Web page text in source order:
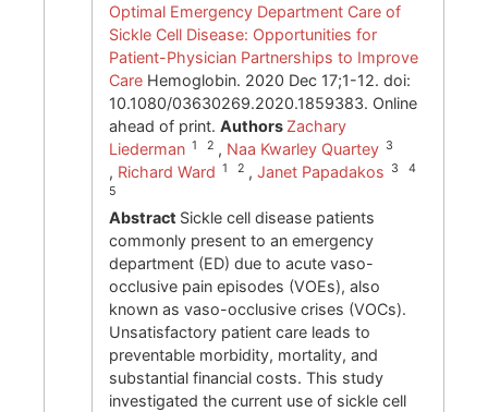
Optimal Emergency Department Care of
Sickle Cell Disease: Opportunities for
Patient-Physician Partnerships to Improve
Care Hemoglobin. 2020 Dec 17;1-12. doi:
10.1080/03630269.2020.1859383. Online
ahead of print. Authors Zachary
Liederman 1 2 , Naa Kwarley Quartey 3
, Richard Ward 1 2 , Janet Papadakos 3 4
5
Abstract Sickle cell disease patients
commonly present to an emergency
department (ED) due to acute vaso-
occlusive pain episodes (VOEs), also
known as vaso-occlusive crises (VOCs).
Unsatisfactory patient care leads to
preventable morbidity, mortality, and
substantial financial costs. This study
investigated the current use of sickle cell